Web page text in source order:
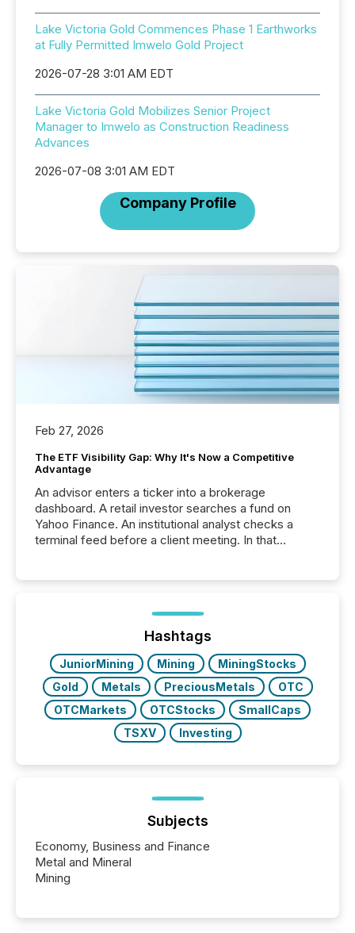
Lake Victoria Gold Commences Phase 1 Earthworks
at Fully Permitted Imwelo Gold Project
2026-07-28 3:01 AM EDT
Lake Victoria Gold Mobilizes Senior Project
Manager to Imwelo as Construction Readiness
Advances
2026-07-08 3:01 AM EDT
Company Profile
Feb 27, 2026
The ETF Visibility Gap: Why It's Now a Competitive
Advantage
An advisor enters a ticker into a brokerage
dashboard. A retail investor searches a fund on
Yahoo Finance. An institutional analyst checks a
terminal feed before a client meeting. In that
management. At the end of November 2025, the
industry included more than 15,600 products and
over 30,000 ...
Hashtags
JuniorMining Mining
MiningStocks
Gold
Metals PreciousMetals
OTC
OTCMarkets
OTCStocks
SmallCaps
TSXV
Investing
Subjects
Economy, Business and Finance
Metal and Mineral
Mining